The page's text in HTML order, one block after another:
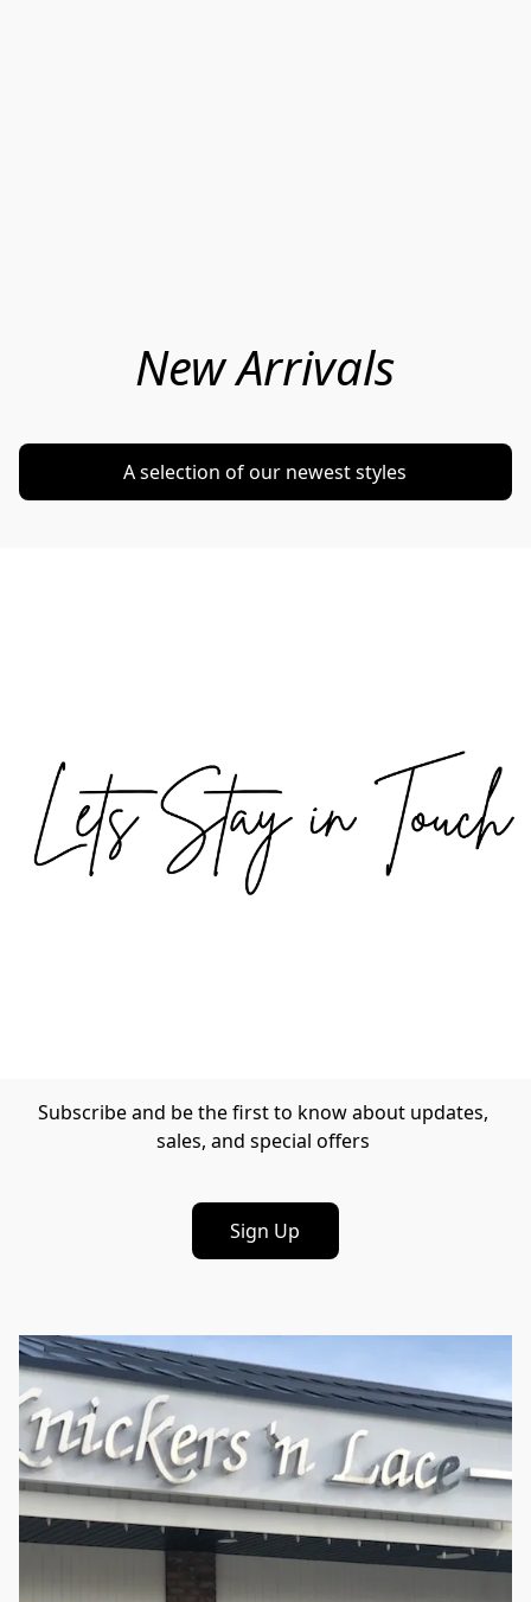
New Arrivals
A selection of our newest styles
Subscribe and be the first to know about updates,
sales, and special offers
Sign Up